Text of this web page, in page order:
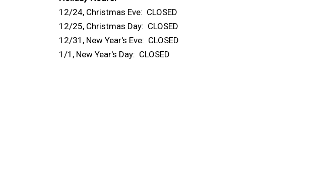
12/24, Christmas Eve: CLOSED
12/25, Christmas Day: CLOSED
12/31, New Year's Eve: CLOSED
1/1, New Year's Day: CLOSED